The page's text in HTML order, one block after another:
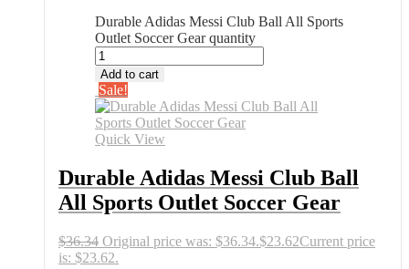
Durable Adidas Messi Club Ball All Sports
Outlet Soccer Gear quantity
Add to cart
Sale!
Quick View
Durable Adidas Messi Club Ball
All Sports Outlet Soccer Gear
$36.34 Original price was: $36.34.$23.62Current price
is: $23.62.